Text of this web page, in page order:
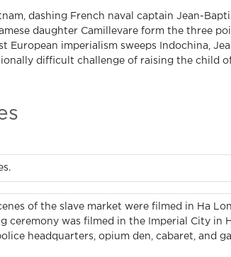
dashing French naval captain Jean-
daughter Camillevare form the three
European imperialism sweeps Indochina,
difficult challenge of raising the child
of the slave market were filmed in Ha
was filmed in the Imperial City in
headquarters, opium den, cabaret, and